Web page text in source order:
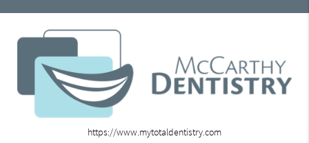
https://www.mytotaldentistry.com